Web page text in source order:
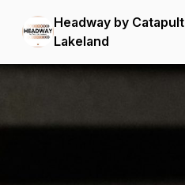
Headway by Catapult
Lakeland
Podcast Background Image